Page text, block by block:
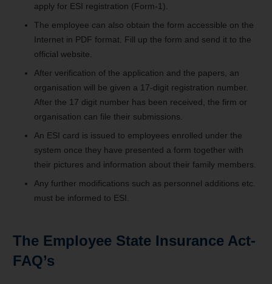
apply for ESI registration (Form-1).
The employee can also obtain the form accessible on the
Internet in PDF format. Fill up the form and send it to the
official website.
After verification of the application and the papers, an
organisation will be given a 17-digit registration number.
After the 17 digit number has been received, the firm or
organisation can file their submissions.
An ESI card is issued to employees enrolled under the
system once they have presented a form together with
their pictures and information about their family members.
Any further modifications such as personnel additions etc.
must be informed to ESI.
The Employee State Insurance Act-
FAQ’s